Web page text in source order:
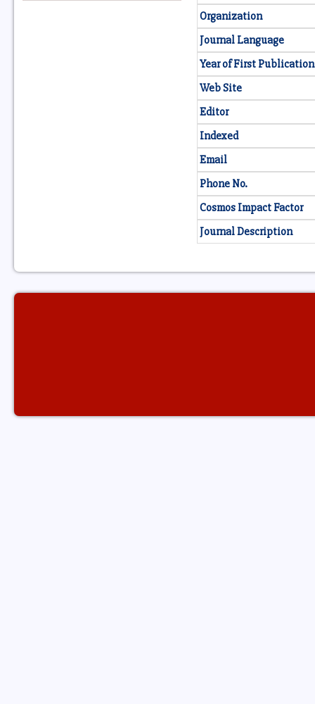
Organization
Journal Language
Year of First Publication
Web Site
Editor
Indexed
Email
Phone No.
Cosmos Impact Factor
Journal Description